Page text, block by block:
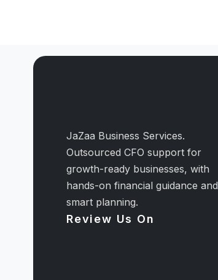
JaZaa Business Services.
Outsourced CFO support for
growth-ready businesses, with
hands-on financial guidance and
smart planning.
Review Us On